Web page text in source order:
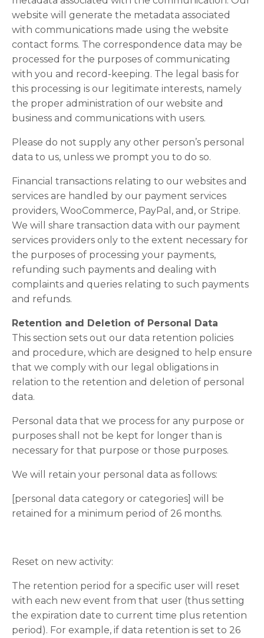
website will generate the metadata associated
with communications made using the website
contact forms. The correspondence data may be
processed for the purposes of communicating
with you and record-keeping. The legal basis for
this processing is our legitimate interests, namely
the proper administration of our website and
business and communications with users.
Please do not supply any other person’s personal
data to us, unless we prompt you to do so.
Financial transactions relating to our websites and
services are handled by our payment services
providers, WooCommerce, PayPal, and, or Stripe.
We will share transaction data with our payment
services providers only to the extent necessary for
the purposes of processing your payments,
refunding such payments and dealing with
complaints and queries relating to such payments
and refunds.
Retention and Deletion of Personal Data
This section sets out our data retention policies
and procedure, which are designed to help ensure
that we comply with our legal obligations in
relation to the retention and deletion of personal
data.
Personal data that we process for any purpose or
purposes shall not be kept for longer than is
necessary for that purpose or those purposes.
We will retain your personal data as follows:
[personal data category or categories] will be
retained for a minimum period of 26 months.
Reset on new activity:
The retention period for a specific user will reset
with each new event from that user (thus setting
the expiration date to current time plus retention
period). For example, if data retention is set to 26